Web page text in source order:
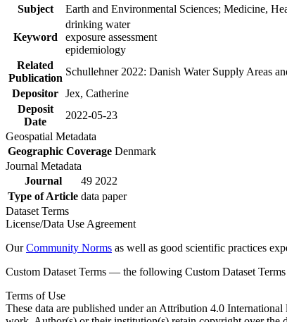
Subject
Earth and Environmental Sciences; Medicine,
Keyword
drinking water
exposure assessment
epidemiology
Related
Publication
Schullehner 2022: Danish Water Supply Areas
Depositor Jex, Catherine
Deposit
Date
2022-05-23
Geospatial Metadata
Geographic Coverage Denmark
Journal Metadata
Journal
49 2022
Type of Article data paper
Dataset Terms
License/Data Use Agreement
OurCommunity Norms as well as good scientific practices
Custom Dataset Terms — the following Custom Dataset
Terms of Use
These data are published under an Attribution 4.0